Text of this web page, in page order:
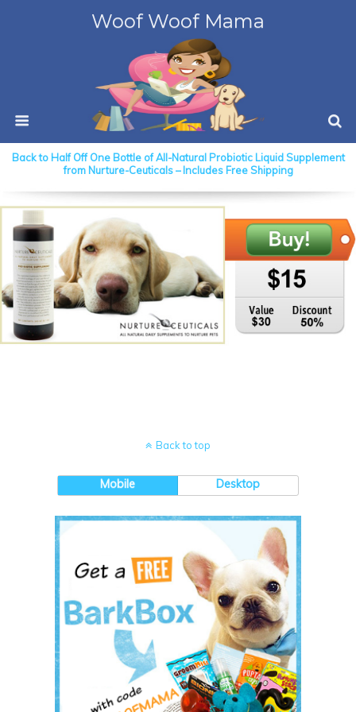
Woof Woof Mama
Back to Half Off One Bottle of All-Natural Probiotic Liquid Supplement
from Nurture-Ceuticals – Includes Free Shipping
Back to top
Mobile Desktop